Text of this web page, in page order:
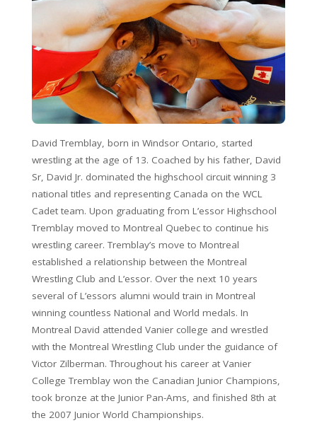
David Tremblay, born in Windsor Ontario, started
wrestling at the age of 13. Coached by his father, David
Sr, David Jr. dominated the highschool circuit winning 3
national titles and representing Canada on the WCL
Cadet team. Upon graduating from L’essor Highschool
Tremblay moved to Montreal Quebec to continue his
wrestling career. Tremblay’s move to Montreal
established a relationship between the Montreal
Wrestling Club and L’essor. Over the next 10 years
several of L’essors alumni would train in Montreal
winning countless National and World medals. In
Montreal David attended Vanier college and wrestled
with the Montreal Wrestling Club under the guidance of
Victor Zilberman. Throughout his career at Vanier
College Tremblay won the Canadian Junior Champions,
took bronze at the Junior Pan-Ams, and finished 8th at
the 2007 Junior World Championships.